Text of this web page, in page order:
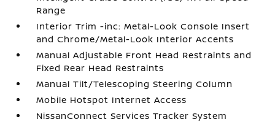
Range
Interior Trim -inc: Metal-Look Console Insert
and Chrome/Metal-Look Interior Accents
Manual Adjustable Front Head Restraints and
Fixed Rear Head Restraints
Manual Tilt/Telescoping Steering Column
Mobile Hotspot Internet Access
NissanConnect Services Tracker System